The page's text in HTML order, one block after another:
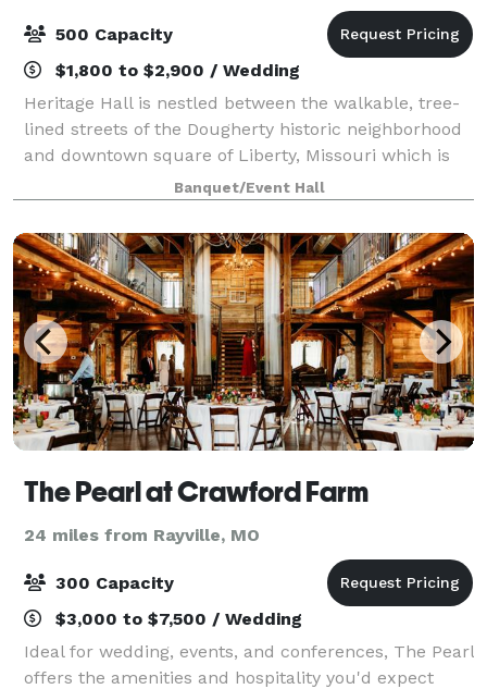
500 Capacity
$1,800 to $2,900 / Wedding
Heritage Hall is nestled between the walkable, tree-
lined streets of the Dougherty historic neighborhood
and downtown square of Liberty, Missouri which is
surrounded by late 19th and early 20th century
architecture. Designed in the 1920's w
Banquet/Event Hall
The Pearl at Crawford Farm
24 miles from Rayville, MO
300 Capacity
$3,000 to $7,500 / Wedding
Ideal for wedding, events, and conferences, The Pearl
offers the amenities and hospitality you'd expect